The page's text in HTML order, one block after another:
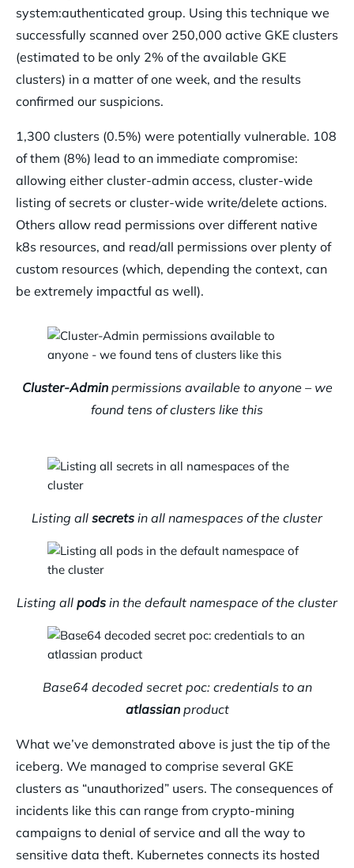
system:authenticated group. Using this technique we
successfully scanned over 250,000 active GKE clusters
(estimated to be only 2% of the available GKE
clusters) in a matter of one week, and the results
confirmed our suspicions.
1,300 clusters (0.5%) were potentially vulnerable. 108
of them (8%) lead to an immediate compromise:
allowing either cluster-admin access, cluster-wide
listing of secrets or cluster-wide write/delete actions.
Others allow read permissions over different native
k8s resources, and read/all permissions over plenty of
custom resources (which, depending the context, can
be extremely impactful as well).
Cluster-Adminpermissions available to anyone – we
found tens of clusters like this
Listing all secrets in all namespaces of the cluster
Listing all pods in the default namespace of the cluster
Base64 decoded secret poc: credentials to an
atlassian product
What we’ve demonstrated above is just the tip of the
iceberg. We managed to comprise several GKE
clusters as “unauthorized” users. The consequences of
incidents like this can range from crypto-mining
campaigns to denial of service and all the way to
sensitive data theft. Kubernetes connects its hosted